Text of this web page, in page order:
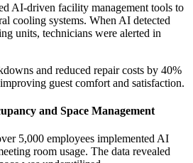
AI-driven facility management tools to
cooling systems. When AI detected
units, technicians were alerted in
and reduced repair costs by 40%
guest comfort and satisfaction.
and Space Management
5,000 employees implemented AI
room usage. The data revealed